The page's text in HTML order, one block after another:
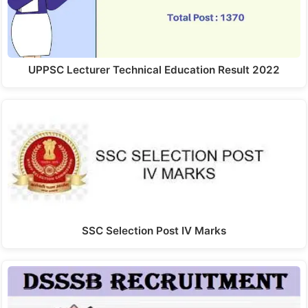
UPPSC Lecturer Technical Education Result 2022
SSC Selection Post IV Marks